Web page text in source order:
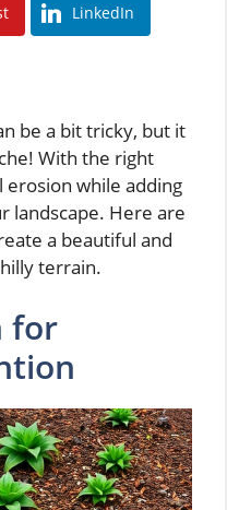
LinkedIn
be a bit tricky, but it
With the right
erosion while adding
landscape. Here are
a beautiful and
terrain.
for